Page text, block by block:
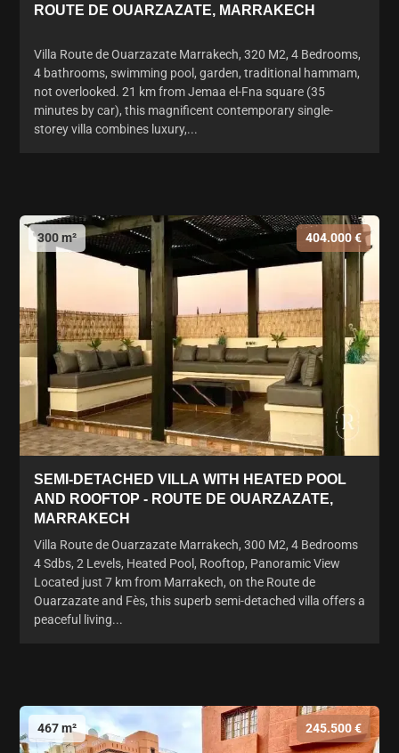
ROUTE DE OUARZAZATE, MARRAKECH
Villa Route de Ouarzazate Marrakech, 320 M2, 4 Bedrooms,
4 bathrooms, swimming pool, garden, traditional hammam,
not overlooked. 21 km from Jemaa el-Fna square (35
minutes by car), this magnificent contemporary single-
storey villa combines luxury,...
300 m² 404.000 €
SEMI-DETACHED VILLA WITH HEATED POOL
AND ROOFTOP - ROUTE DE OUARZAZATE,
MARRAKECH
Villa Route de Ouarzazate Marrakech, 300 M2, 4 Bedrooms
4 Sdbs, 2 Levels, Heated Pool, Rooftop, Panoramic View
Located just 7 km from Marrakech, on the Route de
Ouarzazate and Fès, this superb semi-detached villa offers a
peaceful living...
467 m² 245.500 €